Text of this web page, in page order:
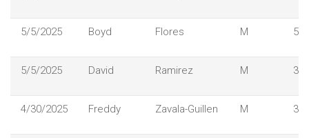
5/5/2025 Boyd Flores M 51
5/5/2025 David Ramirez M 37
4/30/2025 Freddy Zavala-Guillen M 30